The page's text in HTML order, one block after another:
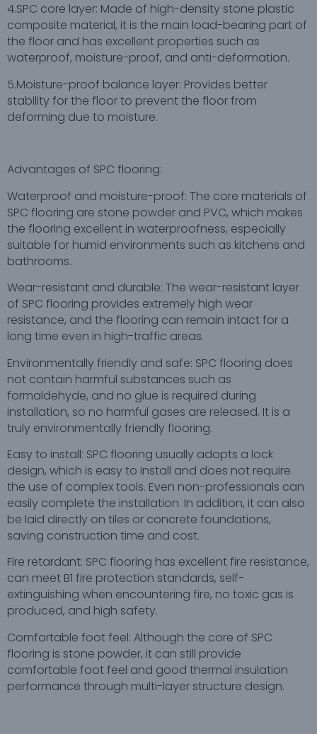
4.SPC core layer: Made of high-density stone plastic
composite material, it is the main load-bearing part of
the floor and has excellent properties such as
waterproof, moisture-proof, and anti-deformation.
5.Moisture-proof balance layer: Provides better
stability for the floor to prevent the floor from
deforming due to moisture.
Advantages of SPC flooring:
Waterproof and moisture-proof: The core materials of
SPC flooring are stone powder and PVC, which makes
the flooring excellent in waterproofness, especially
suitable for humid environments such as kitchens and
bathrooms.
Wear-resistant and durable: The wear-resistant layer
of SPC flooring provides extremely high wear
resistance, and the flooring can remain intact for a
long time even in high-traffic areas.
Environmentally friendly and safe: SPC flooring does
not contain harmful substances such as
formaldehyde, and no glue is required during
installation, so no harmful gases are released. It is a
truly environmentally friendly flooring.
Easy to install: SPC flooring usually adopts a lock
design, which is easy to install and does not require
the use of complex tools. Even non-professionals can
easily complete the installation. In addition, it can also
be laid directly on tiles or concrete foundations,
saving construction time and cost.
Fire retardant: SPC flooring has excellent fire resistance,
can meet B1 fire protection standards, self-
extinguishing when encountering fire, no toxic gas is
produced, and high safety.
Comfortable foot feel: Although the core of SPC
flooring is stone powder, it can still provide
comfortable foot feel and good thermal insulation
performance through multi-layer structure design.